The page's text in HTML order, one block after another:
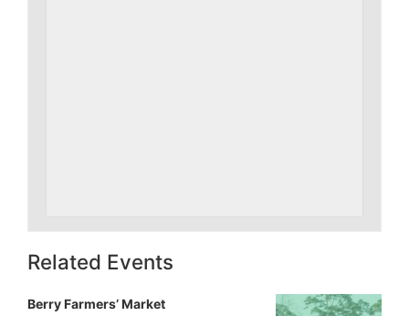
Related Events
Berry Farmers’ Market